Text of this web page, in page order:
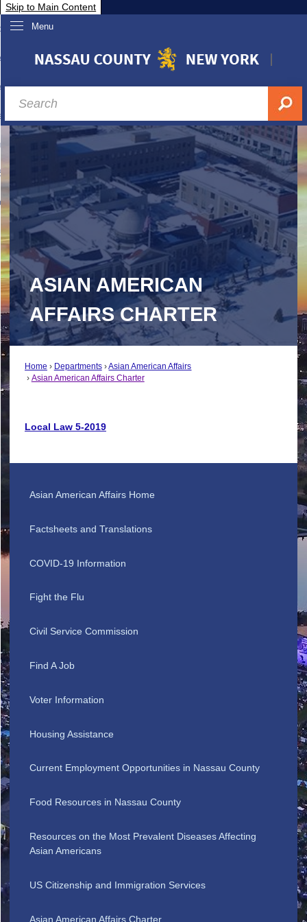
Skip to Main Content
Menu
Nassau
& Investor Relations
A-Z
ASIAN AMERICAN
AFFAIRS CHARTER
Home Departments
Asian American Affairs
Asian American Affairs Charter
Local Law 5-2019
Asian American Affairs Home
Factsheets and Translations
COVID-19 Information
Fight the Flu
Civil Service Commission
Find A Job
Voter Information
Housing Assistance
Current Employment Opportunities in Nassau County
Food Resources in Nassau County
Resources on the Most Prevalent Diseases Affecting
Asian Americans
US Citizenship and Immigration Services
Asian American Affairs Charter